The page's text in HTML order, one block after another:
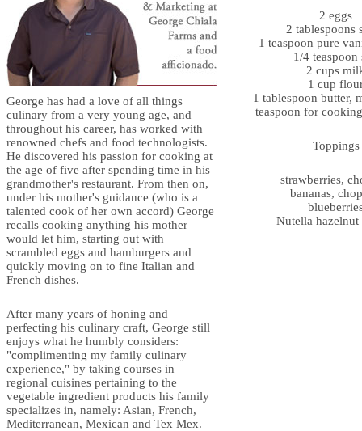
George has had a love of all things
culinary from a very young age, and
throughout his career, has worked with
renowned chefs and food technologists.
He discovered his passion for cooking at
the age of five after spending time in his
grandmother's restaurant. From then on,
under his mother's guidance (who is a
talented cook of her own accord) George
recalls cooking anything his mother
would let him, starting out with
scrambled eggs and hamburgers and
quickly moving on to fine Italian and
French dishes.
After many years of honing and
perfecting his culinary craft, George still
enjoys what he humbly considers:
"complimenting my family culinary
experience," by taking courses in
regional cuisines pertaining to the
vegetable ingredient products his family
specializes in, namely: Asian, French,
Mediterranean, Mexican and Tex Mex.
2 eggs
2 tablespoons
1 teaspoon pure
1/4 teaspoon
2 cups
1 cup
1 tablespoon butter,
teaspoon for
Toppings
strawberries,
bananas,
Nutella hazelnut